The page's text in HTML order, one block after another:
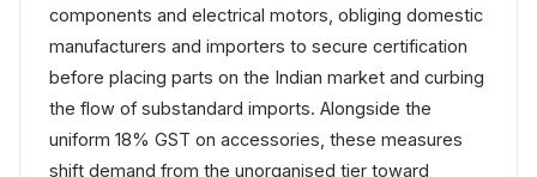
components and electrical motors, obliging domestic
manufacturers and importers to secure certification
before placing parts on the Indian market and curbing
the flow of substandard imports. Alongside the
uniform 18% GST on accessories, these measures
shift demand from the unorganised tier toward